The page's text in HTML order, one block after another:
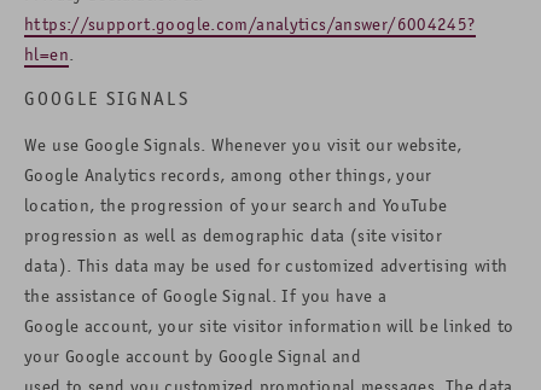
https://support.google.com/analytics/answer/6004245?
hl=en
GOOGLE SIGNALS
We use Google Signals. Whenever you visit our website,
Google Analytics records, among other things, your
location, the progression of your search and YouTube
progression as well as demographic data (site visitor
data). This data may be used for customized advertising with
the assistance of Google Signal. If you have a
Google account, your site visitor information will be linked to
your Google account by Google Signal and
used to send you customized promotional messages. The data